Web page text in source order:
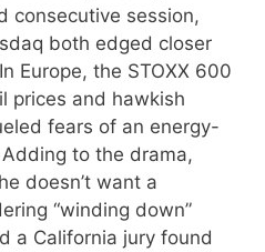
consecutive session,
both edged closer
Europe, the STOXX 600
prices and hawkish
fears of an energy-
to the drama,
doesn’t want a
“winding down”
a California jury found